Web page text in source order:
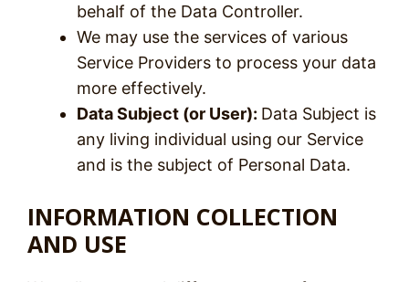
behalf of the Data Controller.
We may use the services of various
Service Providers to process your data
more effectively.
Data Subject (or User): Data Subject is
any living individual using our Service
and is the subject of Personal Data.
INFORMATION COLLECTION
AND USE